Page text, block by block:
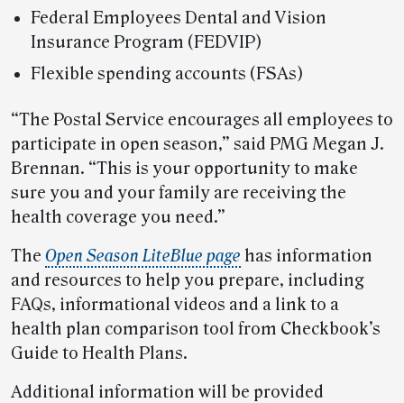
Federal Employees Dental and Vision
Insurance Program (FEDVIP)
Flexible spending accounts (FSAs)
“The Postal Service encourages all employees to
participate in open season,” said PMG Megan J.
Brennan. “This is your opportunity to make
sure you and your family are receiving the
health coverage you need.”
The Open Season LiteBlue page has information
and resources to help you prepare, including
FAQs, informational videos and a link to a
health plan comparison tool from Checkbook’s
Guide to Health Plans.
Additional information will be provided